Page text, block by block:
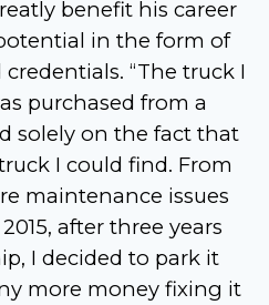
benefit his career
in the form of
“The truck I
purchased from a
solely on the fact that
I could find. From
maintenance issues
after three years
I decided to park it
more money fixing it